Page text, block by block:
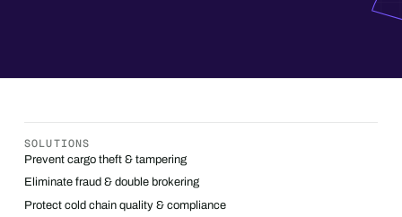
SOLUTIONS
Prevent cargo theft & tampering
Eliminate fraud & double brokering
Protect cold chain quality & compliance